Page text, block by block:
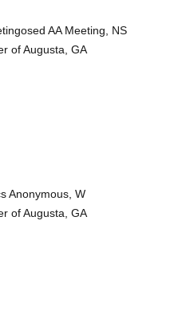
AA Meeting, NS
of Augusta, GA
Anonymous, W
of Augusta, GA